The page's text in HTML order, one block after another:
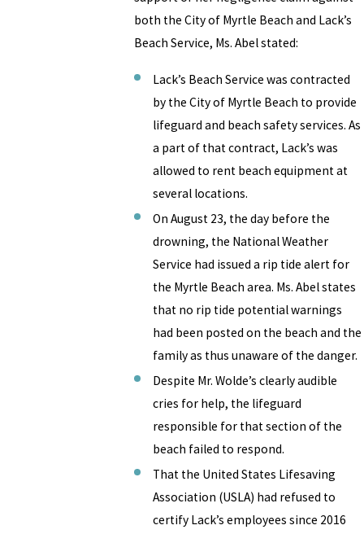
both the City of Myrtle Beach and Lack’s
Beach Service, Ms. Abel stated:
Lack’s Beach Service was contracted
by the City of Myrtle Beach to provide
lifeguard and beach safety services. As
a part of that contract, Lack’s was
allowed to rent beach equipment at
several locations.
On August 23, the day before the
drowning, the National Weather
Service had issued a rip tide alert for
the Myrtle Beach area. Ms. Abel states
that no rip tide potential warnings
had been posted on the beach and the
family as thus unaware of the danger.
Despite Mr. Wolde’s clearly audible
cries for help, the lifeguard
responsible for that section of the
beach failed to respond.
That the United States Lifesaving
Association (USLA) had refused to
certify Lack’s employees since 2016